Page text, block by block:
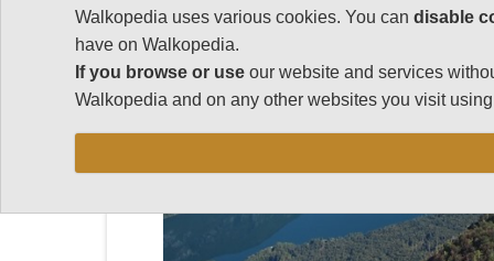
Walkopedia uses various cookies. You candisable
have on Walkopedia.
If you browse or use our website and services
Walkopedia and on any other websites you visit